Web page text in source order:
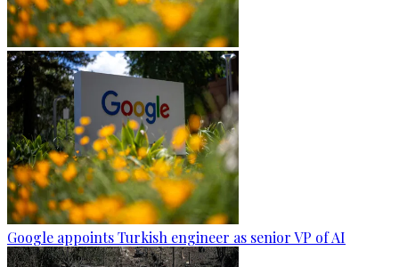
Google appoints Turkish engineer as senior VP of AI